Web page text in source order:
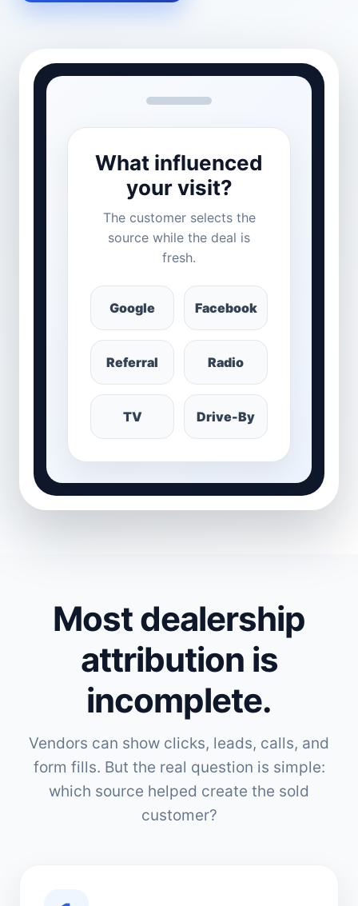
What influenced
your visit?
The customer selects the
source while the deal is
fresh.
Google Facebook
Referral Radio
TV Drive-By
Most dealership
attribution is
incomplete.
Vendors can show clicks, leads, calls, and
form fills. But the real question is simple:
which source helped create the sold
customer?